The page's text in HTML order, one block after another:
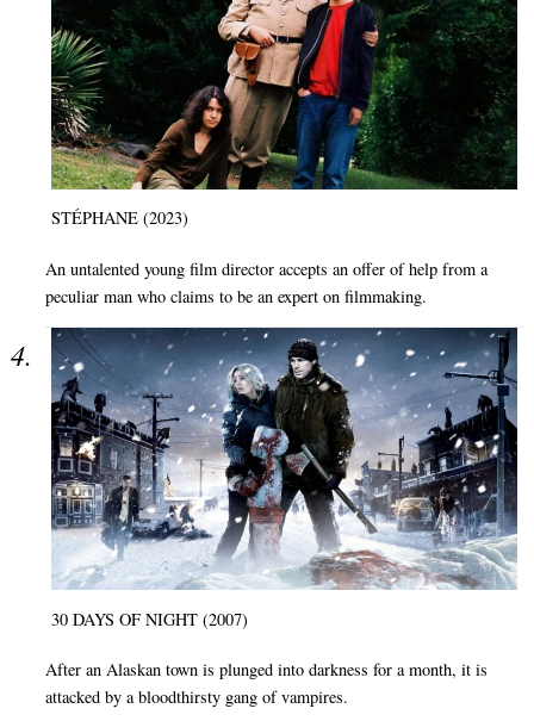
STÉPHANE (2023)
An untalented young film director accepts an offer of help from a
peculiar man who claims to be an expert on filmmaking.
30 DAYS OF NIGHT (2007)
After an Alaskan town is plunged into darkness for a month, it is
attacked by a bloodthirsty gang of vampires.